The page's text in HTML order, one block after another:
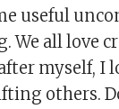
useful
all love
myself, I
others.